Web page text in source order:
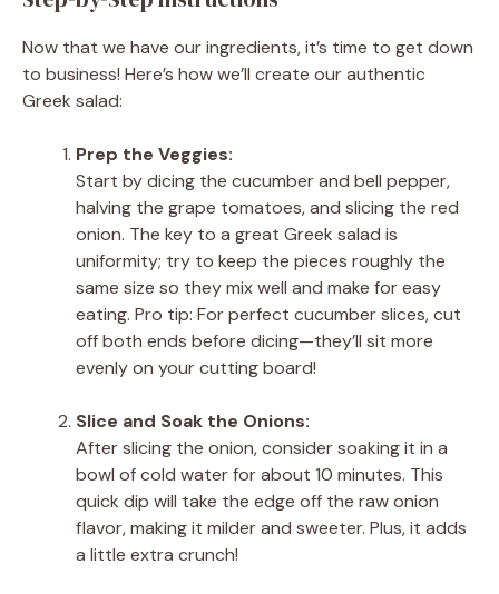
Now that we have our ingredients, it’s time to get down
to business! Here’s how we’ll create our authentic
Greek salad:
Prep the Veggies:
Start by dicing the cucumber and bell pepper,
halving the grape tomatoes, and slicing the red
onion. The key to a great Greek salad is
uniformity; try to keep the pieces roughly the
same size so they mix well and make for easy
eating. Pro tip: For perfect cucumber slices, cut
off both ends before dicing—they’ll sit more
evenly on your cutting board!
Slice and Soak the Onions:
After slicing the onion, consider soaking it in a
bowl of cold water for about 10 minutes. This
quick dip will take the edge off the raw onion
flavor, making it milder and sweeter. Plus, it adds
a little extra crunch!